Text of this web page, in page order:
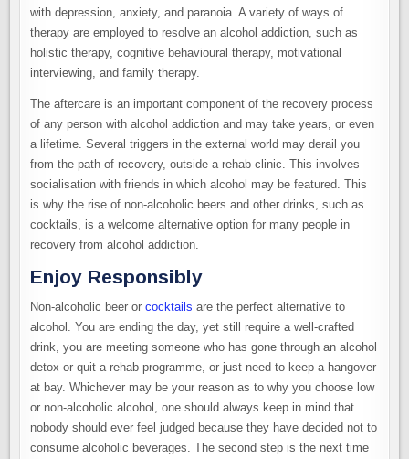
with depression, anxiety, and paranoia. A variety of ways of
therapy are employed to resolve an alcohol addiction, such as
holistic therapy, cognitive behavioural therapy, motivational
interviewing, and family therapy.
The aftercare is an important component of the recovery process
of any person with alcohol addiction and may take years, or even
a lifetime. Several triggers in the external world may derail you
from the path of recovery, outside a rehab clinic. This involves
socialisation with friends in which alcohol may be featured. This
is why the rise of non-alcoholic beers and other drinks, such as
cocktails, is a welcome alternative option for many people in
recovery from alcohol addiction.
Enjoy Responsibly
Non-alcoholic beer orcocktails are the perfect alternative to
alcohol. You are ending the day, yet still require a well-crafted
drink, you are meeting someone who has gone through an alcohol
detox or quit a rehab programme, or just need to keep a hangover
at bay. Whichever may be your reason as to why you choose low
or non-alcoholic alcohol, one should always keep in mind that
nobody should ever feel judged because they have decided not to
consume alcoholic beverages. The second step is the next time